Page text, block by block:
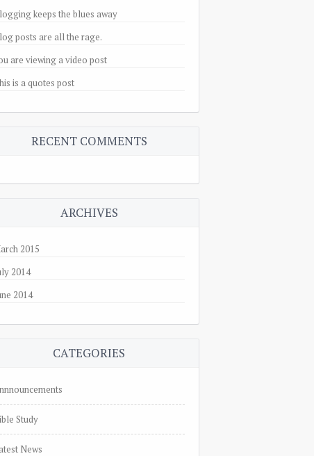
keeps the blues away
posts are all the rage.
are viewing a video post
is a quotes post
RECENT COMMENTS
ARCHIVES
2015
2014
2014
CATEGORIES
Study
News